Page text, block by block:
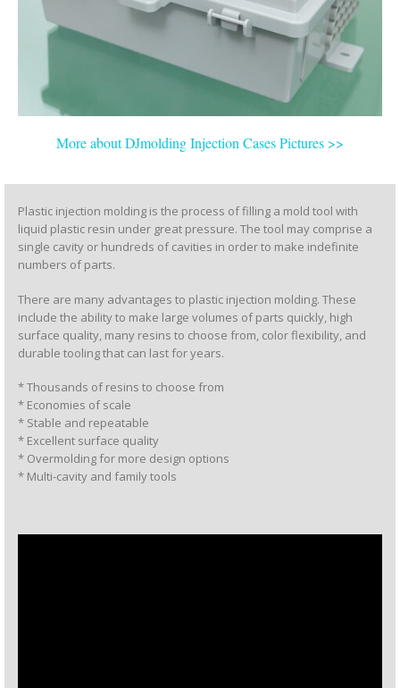
More about DJmolding Injection Cases Pictures >>
Plastic injection molding is the process of filling a mold tool with
liquid plastic resin under great pressure. The tool may comprise a
single cavity or hundreds of cavities in order to make indefinite
numbers of parts.
There are many advantages to plastic injection molding. These
include the ability to make large volumes of parts quickly, high
surface quality, many resins to choose from, color flexibility, and
durable tooling that can last for years.
* Thousands of resins to choose from
* Economies of scale
* Stable and repeatable
* Excellent surface quality
* Overmolding for more design options
* Multi-cavity and family tools